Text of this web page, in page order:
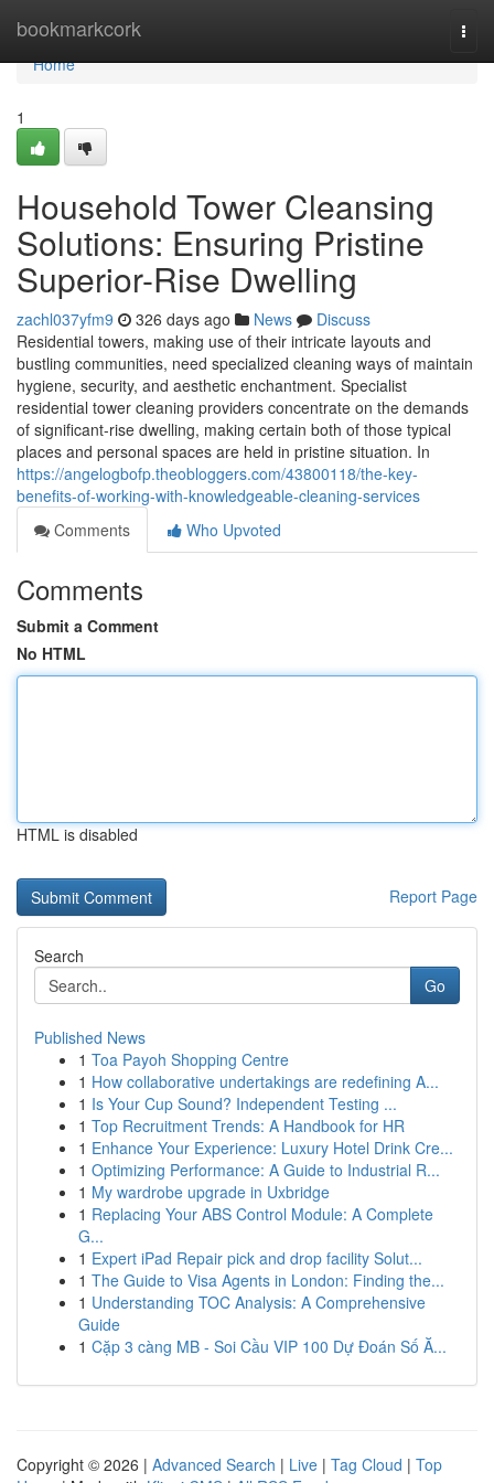
bookmarkcork
Home
Home
1
Household Tower Cleansing
Solutions: Ensuring Pristine
Superior-Rise Dwelling
zachl037yfm9 326 days ago News
Discuss
Residential towers, making use of their intricate layouts and
bustling communities, need specialized cleaning ways of maintain
hygiene, security, and aesthetic enchantment. Specialist
residential tower cleaning providers concentrate on the demands
of significant-rise dwelling, making certain both of those typical
places and personal spaces are held in pristine situation. In
https://angelogbofp.theobloggers.com/43800118/the-key-
benefits-of-working-with-knowledgeable-cleaning-services
Comments
Who Upvoted
Comments
Submit a Comment
No HTML
HTML is disabled
Report Page
Search
Go
Published News
1 Toa Payoh Shopping Centre
1 How collaborative undertakings are redefining A...
1 Is Your Cup Sound? Independent Testing ...
1 Top Recruitment Trends: A Handbook for HR
1 Enhance Your Experience: Luxury Hotel Drink Cre...
1 Optimizing Performance: A Guide to Industrial R...
1 My wardrobe upgrade in Uxbridge
1 Replacing Your ABS Control Module: A Complete
G...
1 Expert iPad Repair pick and drop facility Solut...
1 The Guide to Visa Agents in London: Finding the...
1 Understanding TOC Analysis: A Comprehensive
Guide
1 Cặp 3 càng MB - Soi Cầu VIP 100 Dự Đoán Số Ă...
Copyright © 2026 | Advanced Search | Live | Tag Cloud | Top